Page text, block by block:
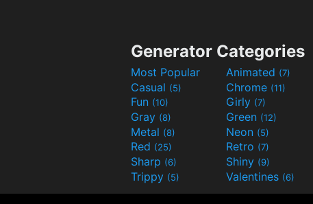
Generator Categories
Most Popular Animated (7)
Casual (5) Chrome (11)
Fun (10) Girly (7)
Gray (8) Green (12)
Metal (8) Neon (5)
Red (25) Retro (7)
Sharp (6) Shiny (9)
Trippy (5) Valentines (6)